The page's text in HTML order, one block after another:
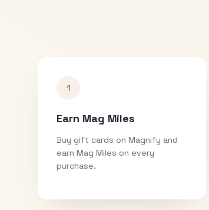
1
Earn Mag Miles
Buy gift cards on Magnify and
earn Mag Miles on every
purchase.